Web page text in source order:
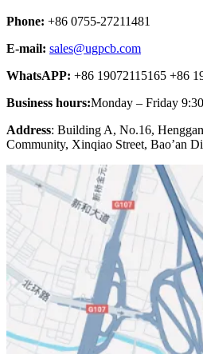
Phone: +86 0755-27211481
E-mail: sales@ugpcb.com
WhatsAPP: +86 19072115165 +86
Business hours:Monday – Friday
Address: Building A, No.16,
Community, Xinqiao Street, Bao’an